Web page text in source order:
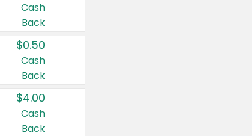
Cash
Back
$0.50
Cash
Back
$4.00
Cash
Back